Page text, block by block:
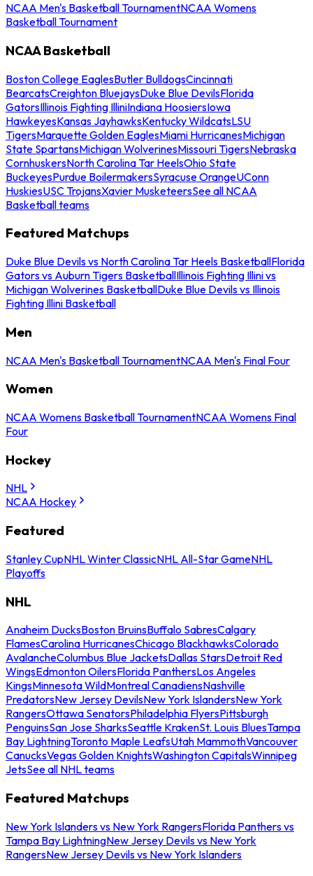
NCAA Men's Basketball TournamentNCAA Womens
Basketball Tournament
NCAA Basketball
Boston College EaglesButler BulldogsCincinnati
BearcatsCreighton BluejaysDuke Blue DevilsFlorida
GatorsIllinois Fighting IlliniIndiana HoosiersIowa
HawkeyesKansas JayhawksKentucky WildcatsLSU
TigersMarquette Golden EaglesMiami HurricanesMichigan
State SpartansMichigan WolverinesMissouri TigersNebraska
CornhuskersNorth Carolina Tar HeelsOhio State
BuckeyesPurdue BoilermakersSyracuse OrangeUConn
HuskiesUSC TrojansXavier MusketeersSee all NCAA
Basketball teams
Featured Matchups
Duke Blue Devils vs North Carolina Tar Heels BasketballFlorida
Gators vs Auburn Tigers BasketballIllinois Fighting Illini vs
Michigan Wolverines BasketballDuke Blue Devils vs Illinois
Fighting Illini Basketball
Men
NCAA Men's Basketball TournamentNCAA Men's Final Four
Women
NCAA Womens Basketball TournamentNCAA Womens Final
Four
Hockey
NHL
NCAA Hockey
Featured
Stanley CupNHL Winter ClassicNHL All-Star GameNHL
Playoffs
NHL
Anaheim DucksBoston BruinsBuffalo SabresCalgary
FlamesCarolina HurricanesChicago BlackhawksColorado
AvalancheColumbus Blue JacketsDallas StarsDetroit Red
WingsEdmonton OilersFlorida PanthersLos Angeles
KingsMinnesota WildMontreal CanadiensNashville
PredatorsNew Jersey DevilsNew York IslandersNew York
RangersOttawa SenatorsPhiladelphia FlyersPittsburgh
PenguinsSan Jose SharksSeattle KrakenSt. Louis BluesTampa
Bay LightningToronto Maple LeafsUtah MammothVancouver
CanucksVegas Golden KnightsWashington CapitalsWinnipeg
JetsSee all NHL teams
Featured Matchups
New York Islanders vs New York RangersFlorida Panthers vs
Tampa Bay LightningNew Jersey Devils vs New York
RangersNew Jersey Devils vs New York Islanders